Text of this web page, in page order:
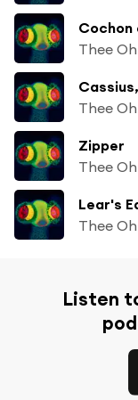
Thee
Thee
Zipper
Thee
Lear's
Thee
Listen